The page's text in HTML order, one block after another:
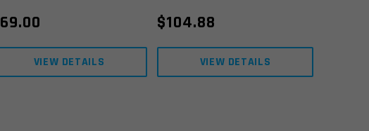
69.00
VIEW DETAILS
$104.88
VIEW DETAILS